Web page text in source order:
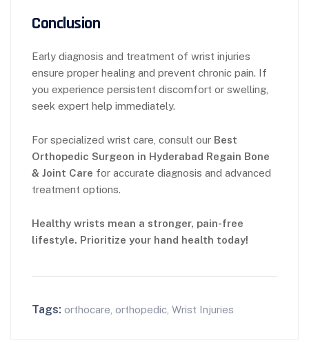
Conclusion
Early diagnosis and treatment of wrist injuries
ensure proper healing and prevent chronic pain. If
you experience persistent discomfort or swelling,
seek expert help immediately.
For specialized wrist care, consult our Best
Orthopedic Surgeon in Hyderabad Regain Bone
& Joint Care for accurate diagnosis and advanced
treatment options.
Healthy wrists mean a stronger, pain-free
lifestyle. Prioritize your hand health today!
Tags: orthocare orthopedic Wrist Injuries